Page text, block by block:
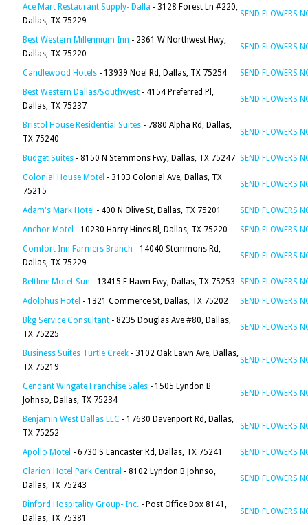
Ace Mart Restaurant Supply- Dalla - 3128 Forest Ln #220,
Dallas, TX 75229
SEND FLOWERS
Best Western Millennium Inn - 2361 W Northwest Hwy,
Dallas, TX 75220
SEND FLOWERS
Candlewood Hotels - 13939 Noel Rd, Dallas, TX 75254
SEND FLOWERS
Best Western Dallas/Southwest - 4154 Preferred Pl,
Dallas, TX 75237
SEND FLOWERS
Bristol House Residential Suites - 7880 Alpha Rd, Dallas,
TX 75240
SEND FLOWERS
Budget Suites - 8150 N Stemmons Fwy, Dallas, TX 75247 SEND FLOWERS
Colonial House Motel - 3103 Colonial Ave, Dallas, TX
75215
SEND FLOWERS
Adam's Mark Hotel - 400 N Olive St, Dallas, TX 75201
SEND FLOWERS
Anchor Motel - 10230 Harry Hines Bl, Dallas, TX 75220
SEND FLOWERS
Comfort Inn Farmers Branch - 14040 Stemmons Rd,
Dallas, TX 75229
SEND FLOWERS
Beltline Motel-Sun - 13415 F Hawn Fwy, Dallas, TX 75253 SEND FLOWERS
Adolphus Hotel - 1321 Commerce St, Dallas, TX 75202
SEND FLOWERS
Bkg Service Consultant - 8235 Douglas Ave #80, Dallas,
TX 75225
SEND FLOWERS
Business Suites Turtle Creek - 3102 Oak Lawn Ave, Dallas,
TX 75219
SEND FLOWERS
Cendant Wingate Franchise Sales - 1505 Lyndon B
Johnso, Dallas, TX 75234
SEND FLOWERS
Benjamin West Dallas LLC - 17630 Davenport Rd, Dallas,
TX 75252
SEND FLOWERS
Apollo Motel - 6730 S Lancaster Rd, Dallas, TX 75241
SEND FLOWERS
Clarion Hotel Park Central - 8102 Lyndon B Johnso,
Dallas, TX 75243
SEND FLOWERS
Binford Hospitality Group- Inc. - Post Office Box 8141,
Dallas, TX 75381
SEND FLOWERS